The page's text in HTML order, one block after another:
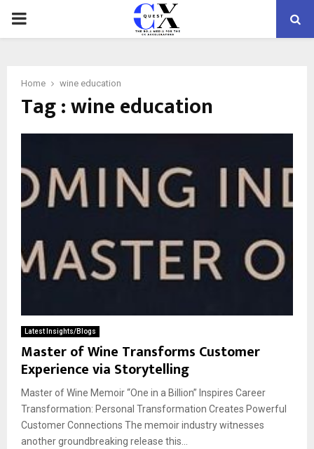
PRIMARY
Home wine education
Tag : wine education
Latest Insights/Blogs
Master of Wine Transforms Customer
Experience via Storytelling
Master of Wine Memoir “One in a Billion” Inspires Career
Transformation: Personal Transformation Creates Powerful
Customer Connections The memoir industry witnesses
another groundbreaking release this...